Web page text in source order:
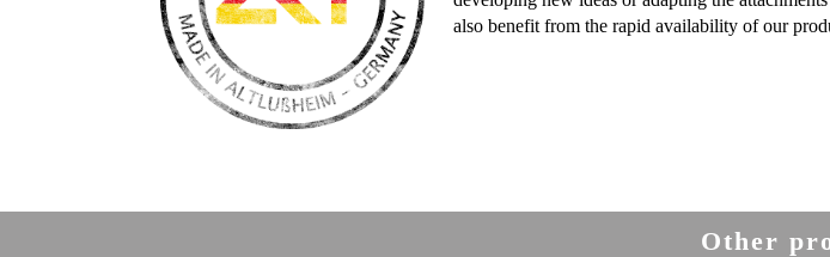
also benefit from the rapid availability of our
Other